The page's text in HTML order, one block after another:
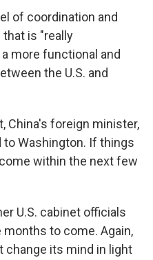
of coordination and
is "really
more functional and
the U.S. and
China's foreign minister,
to Washington. If things
within the next few
U.S. cabinet officials
to come. Again,
change its mind in light